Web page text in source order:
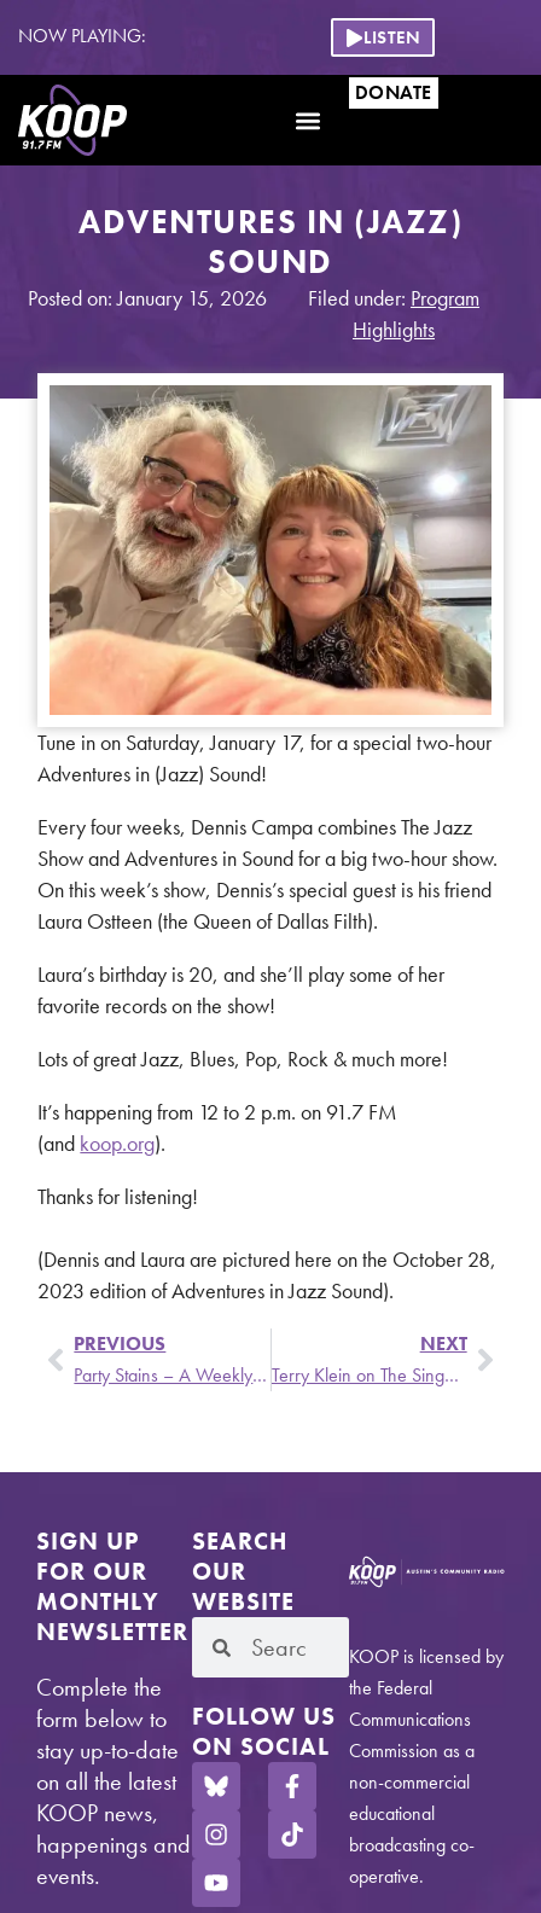
NOW PLAYING: LISTEN
DONATE
ADVENTURES IN (JAZZ)
SOUND
Posted on: January 15, 2026 Filed under: Program
Highlights
Tune in on Saturday, January 17, for a special two-hour
Adventures in (Jazz) Sound!
Every four weeks, Dennis Campa combines The Jazz
Show and Adventures in Sound for a big two-hour show.
On this week’s show, Dennis’s special guest is his friend
Laura Ostteen (the Queen of Dallas Filth).
Laura’s birthday is 20, and she’ll play some of her
favorite records on the show!
Lots of great Jazz, Blues, Pop, Rock & much more!
It’s happening from 12 to 2 p.m. on 91.7 FM
(and koop.org).
Thanks for listening!
(Dennis and Laura are pictured here on the October 28,
2023 edition of Adventures in Jazz Sound).
PREVIOUS
Party Stains – A Weekly Update from Stronger Than Dirt Featuring Lene Lovich, Jennifer Gentle, and Young Fresh Fellows
NEXT
Terry Klein on The Singer and the Song
SIGN UP
FOR OUR
MONTHLY
NEWSLETTER
Complete the
form below to
stay up-to-date
on all the latest
KOOP news,
happenings and
events.
SEARCH
OUR
WEBSITE
FOLLOW US
ON SOCIAL
KOOP is licensed by
the Federal
Communications
Commission as a
non-commercial
educational
broadcasting co-
operative.